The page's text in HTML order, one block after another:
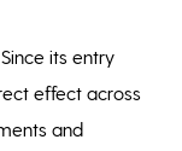
Since its entry
effect across
and